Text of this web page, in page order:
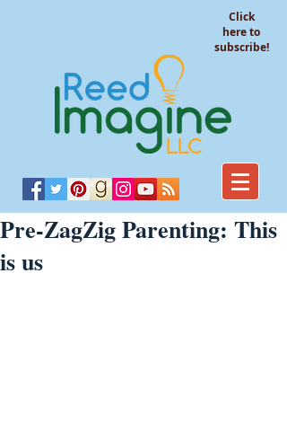
Click
here to
subscribe!
Pre-ZagZig Parenting: This
is us